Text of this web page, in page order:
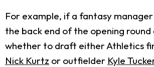
For example, if a fantasy
the back end of the opening round
whether to draft either Athletics
Nick Kurtz or outfielder Kyle